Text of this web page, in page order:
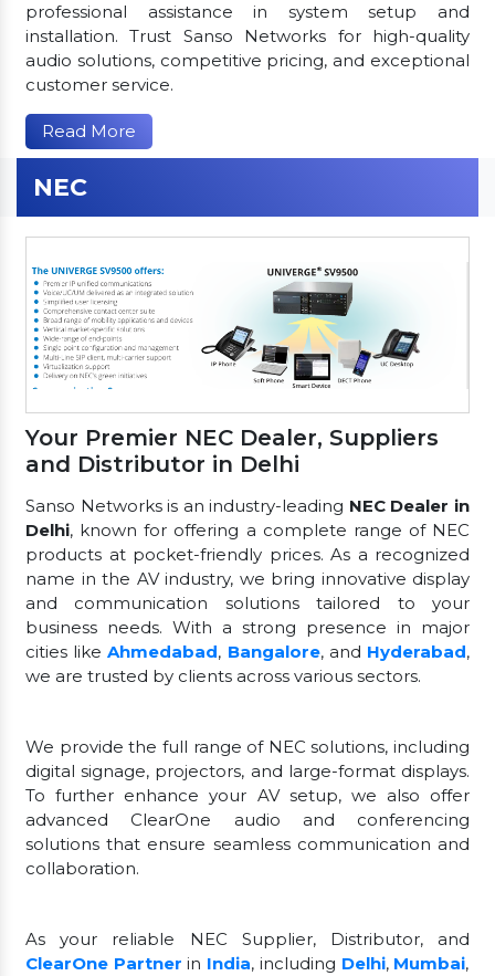
professional assistance in system setup and
installation. Trust Sanso Networks for high-quality
audio solutions, competitive pricing, and exceptional
customer service.
Read More
NEC
Your Premier NEC Dealer, Suppliers
and Distributor in Delhi
Sanso Networks is an industry-leading NEC Dealer in
Delhi, known for offering a complete range of NEC
products at pocket-friendly prices. As a recognized
name in the AV industry, we bring innovative display
and communication solutions tailored to your
business needs. With a strong presence in major
cities likeAhmedabad, Bangalore, and Hyderabad,
we are trusted by clients across various sectors.
We provide the full range of NEC solutions, including
digital signage, projectors, and large-format displays.
To further enhance your AV setup, we also offer
advanced ClearOne audio and conferencing
solutions that ensure seamless communication and
collaboration.
As your reliable NEC Supplier, Distributor, and
ClearOne Partner in India, including Delhi, Mumbai,